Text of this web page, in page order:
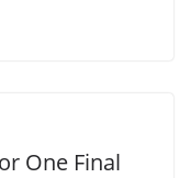
One Final